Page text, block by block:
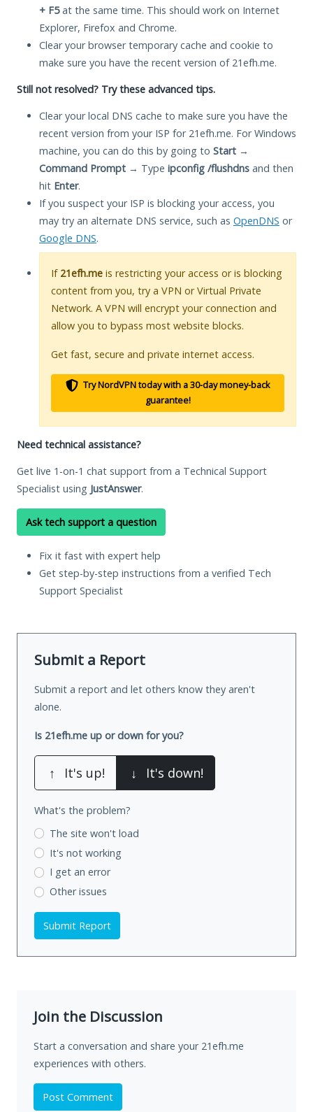
+ F5at the same time. This should work on Internet
Explorer, Firefox and Chrome.
Clear your browser temporary cache and cookie to
make sure you have the recent version of 21efh.me.
Still not resolved? Try these advanced tips.
Clear your local DNS cache to make sure you have the
recent version from your ISP for 21efh.me. For Windows
machine, you can do this by going to Start →
Command Prompt → Type ipconfig /flushdns and then
hit Enter.
If you suspect your ISP is blocking your access, you
may try an alternate DNS service, such as OpenDNS or
Google DNS.
If 21efh.me is restricting your access or is blocking
content from you, try a VPN or Virtual Private
Network. A VPN will encrypt your connection and
allow you to bypass most website blocks.
Get fast, secure and private internet access.
Try NordVPN today with a 30-day money-back
guarantee!
Need technical assistance?
Get live 1-on-1 chat support from a Technical Support
Specialist using JustAnswer.
Ask tech support a question
Fix it fast with expert help
Get step-by-step instructions from a verified Tech
Support Specialist
Submit a Report
Submit a report and let others know they aren't
alone.
Is 21efh.me up or down for you?
↑ It's up! ↓ It's down!
What's the problem?
The site won't load
It's not working
I get an error
Other issues
Submit Report
Join the Discussion
Start a conversation and share your 21efh.me
experiences with others.
Post Comment